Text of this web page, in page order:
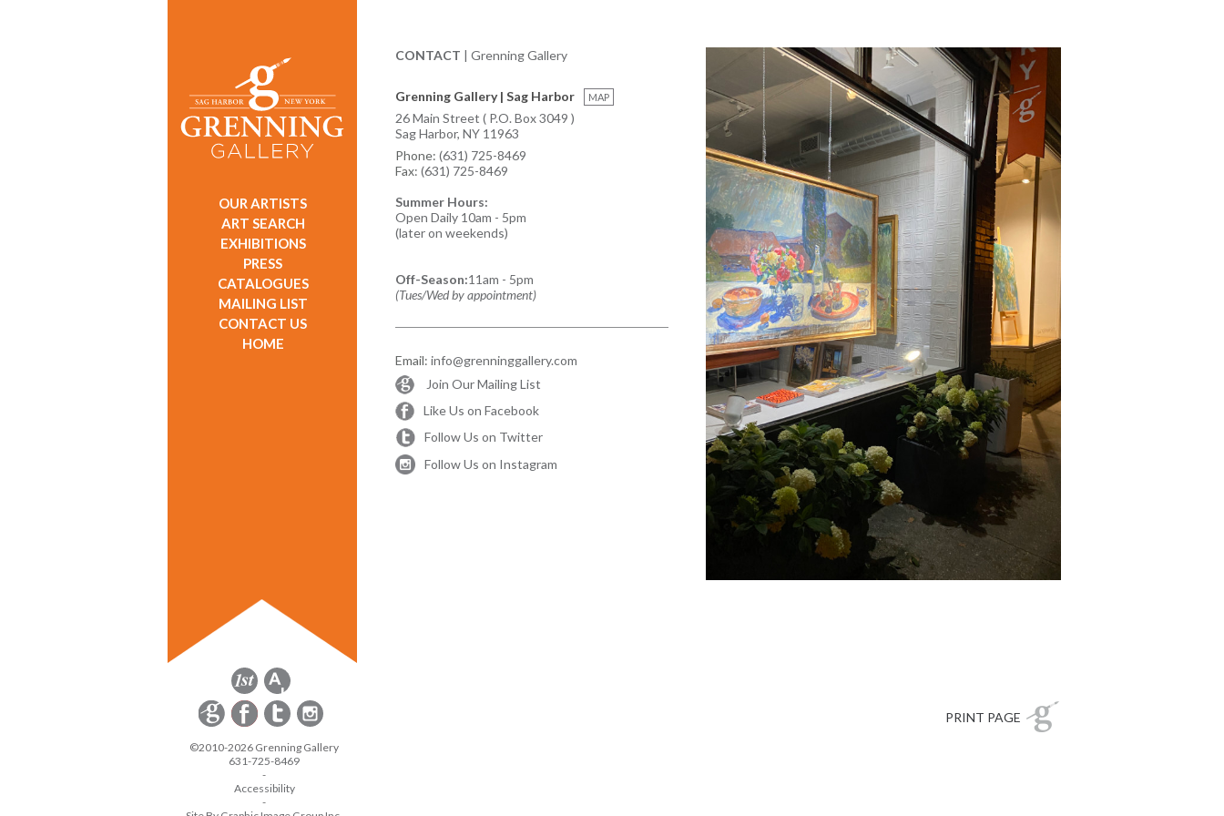
OUR ARTISTS
ART SEARCH
EXHIBITIONS
PRESS
CATALOGUES
MAILING LIST
CONTACT US
HOME
CONTACT | Grenning Gallery
Grenning Gallery | Sag Harbor MAP
26 Main Street ( P.O. Box 3049 )
Sag Harbor, NY 11963
Phone: (631) 725-8469
Fax: (631) 725-8469
Summer Hours:
Open Daily 10am - 5pm
(later on weekends)
Off-Season:11am - 5pm
(Tues/Wed by appointment)
Email: info@grenninggallery.com
Join Our Mailing List
Like Us on Facebook
Follow Us on Twitter
Follow Us on Instagram
PRINT PAGE
©2010-2026 Grenning Gallery
631-725-8469
-
Accessibility
-